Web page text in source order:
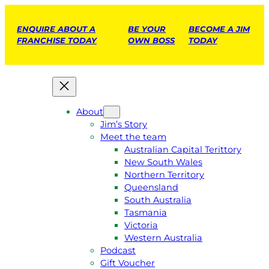
ENQUIRE ABOUT A
FRANCHISE TODAY
BE YOUR
OWN BOSS
BECOME A JIM
TODAY
About
Jim’s Story
Meet the team
Australian Capital Terittory
New South Wales
Northern Territory
Queensland
South Australia
Tasmania
Victoria
Western Australia
Podcast
Gift Voucher